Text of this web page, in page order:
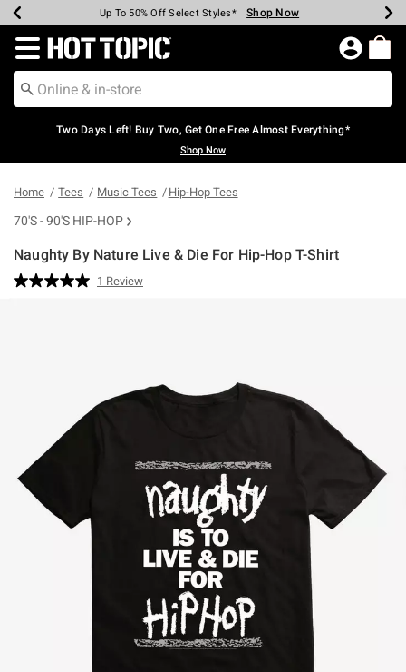
Earn Hot Cash Every $40 Spent* Shop Now
Up To 50% Off Select Styles* Shop Now
Up To 40% Off Backpacks* Shop Now
Up To 60% Off Clearance* Shop Now
Free Pickup In-Store* Shop Now
Free Shipping Over $75* Shop Now
Redirect to Hot Topic Home Page
Two Days Left! Buy Two, Get One Free Almost Everything*
Shop Now
Home Tees Music Tees Hip-Hop Tees
70'S - 90'S HIP-HOP
Naughty By Nature Live & Die For Hip-Hop T-Shirt
3.8 out of 5 Customer Rating
Read
1 Review